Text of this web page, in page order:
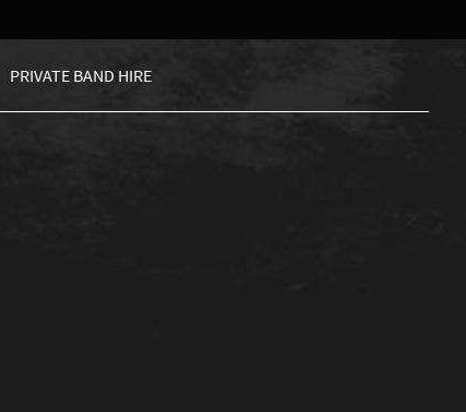
PRIVATE BAND HIRE